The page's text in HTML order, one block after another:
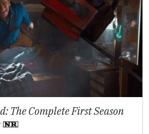
The Complete First Season